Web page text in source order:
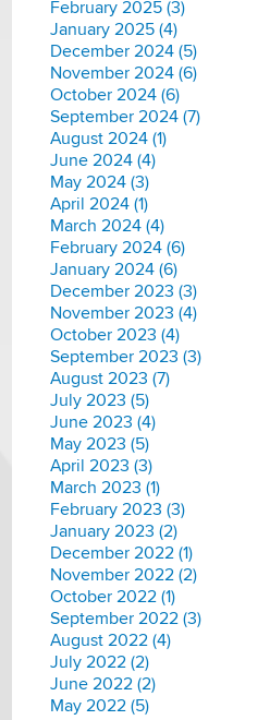
February 2025 (3)
January 2025 (4)
December 2024 (5)
November 2024 (6)
October 2024 (6)
September 2024 (7)
August 2024 (1)
June 2024 (4)
May 2024 (3)
April 2024 (1)
March 2024 (4)
February 2024 (6)
January 2024 (6)
December 2023 (3)
November 2023 (4)
October 2023 (4)
September 2023 (3)
August 2023 (7)
July 2023 (5)
June 2023 (4)
May 2023 (5)
April 2023 (3)
March 2023 (1)
February 2023 (3)
January 2023 (2)
December 2022 (1)
November 2022 (2)
October 2022 (1)
September 2022 (3)
August 2022 (4)
July 2022 (2)
June 2022 (2)
May 2022 (5)